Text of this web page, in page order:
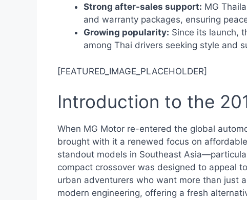
Strong after-sales support: MG
and warranty packages, ensuring
Growing popularity: Since its launch,
among Thai drivers seeking style and
[FEATURED_IMAGE_PLACEHOLDER]
Introduction to the
When MG Motor re-entered the global
brought with it a renewed focus on
standout models in Southeast
compact crossover was designed to appeal
urban adventurers who want more than just
modern engineering, offering a fresh